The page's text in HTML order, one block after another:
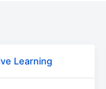
Learning